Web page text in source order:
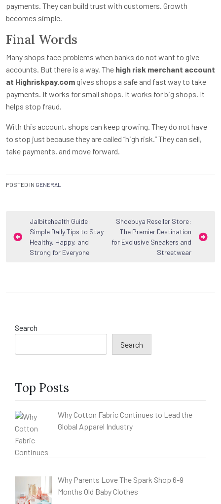
payments. They can build trust with customers. Growth
becomes simple.
Final Words
Many shops face problems when banks do not want to give
accounts. But there is a way. The high risk merchant account
at Highriskpay.comgives shops a safe and fast way to take
payments. It works for small shops. It works for big shops. It
helps stop fraud.
With this account, shops can keep growing. They do not have
to stop just because they are called “high risk.” They can sell,
take payments, and move forward.
POSTED IN GENERAL
Post
navigation
Jalbitehealth Guide:
Simple Daily Tips to Stay
Healthy, Happy, and
Strong for Everyone
Shoebuya Reseller Store:
The Premier Destination
for Exclusive Sneakers and
Streetwear
Search
Search
Top Posts
Why Cotton Fabric Continues to Lead the
Global Apparel Industry
Why Parents Love The Spark Shop 6-9
Months Old Baby Clothes